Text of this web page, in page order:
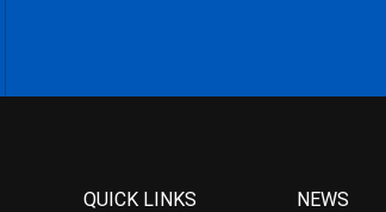
QUICK LINKS NEWS